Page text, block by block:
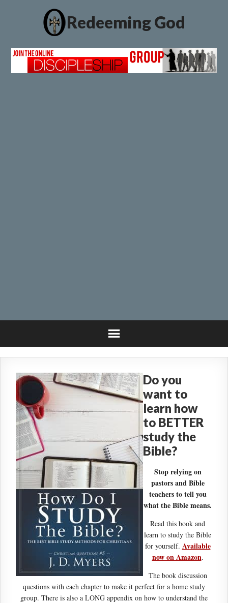
Redeeming God
Do you
want to
learn how
to BETTER
study the
Bible?
Stop relying on
pastors and Bible
teachers to tell you
what the Bible means.
Read this book and
learn to study the Bible
for yourself. Available
now on Amazon.
The book discussion
questions with each chapter to make it perfect for a home study
group. There is also a LONG appendix on how to understand the